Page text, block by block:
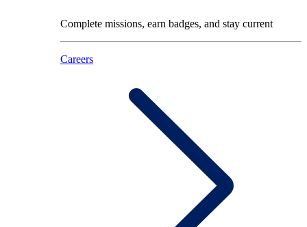
Complete missions, earn badges, and stay current
Careers